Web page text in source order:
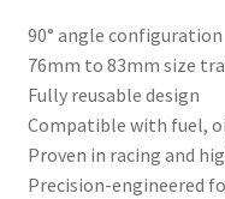
90° angle configuration
76mm to 83mm size
Fully reusable design
Compatible with fuel,
Proven in racing and
Precision-engineered